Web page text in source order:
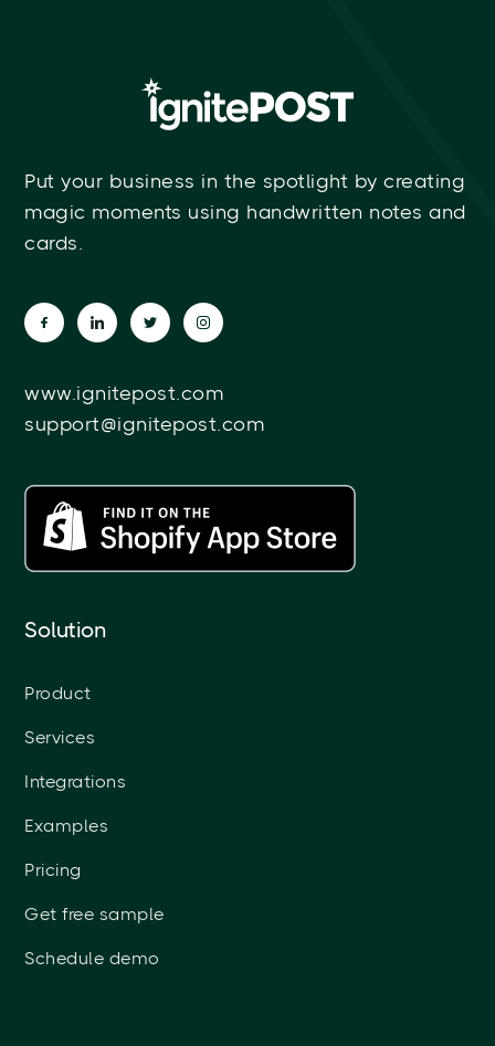
Put your business in the spotlight by creating
magic moments using handwritten notes and
cards.
www.ignitepost.com
support@ignitepost.com
Solution
Product
Services
Integrations
Examples
Pricing
Get free sample
Schedule demo